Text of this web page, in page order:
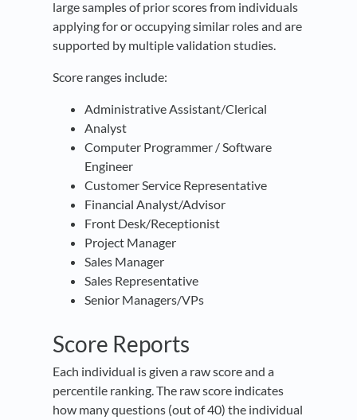
large samples of prior scores from individuals
applying for or occupying similar roles and are
supported by multiple validation studies.
Score ranges include:
Administrative Assistant/Clerical
Analyst
Computer Programmer / Software
Engineer
Customer Service Representative
Financial Analyst/Advisor
Front Desk/Receptionist
Project Manager
Sales Manager
Sales Representative
Senior Managers/VPs
Score Reports
Each individual is given a raw score and a
percentile ranking. The raw score indicates
how many questions (out of 40) the individual